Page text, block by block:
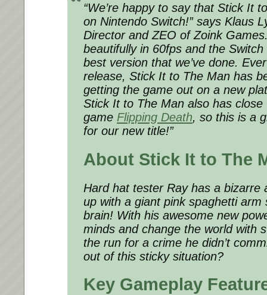
“We’re happy to say that Stick It
on Nintendo Switch!” says Klaus
Director and ZEO of Zoink
beautifully in 60fps and the
best version that we’ve done.
release, Stick It to The Man has
getting the game out on a new
Stick It to The Man also has
game Flipping Death, so this is a
for our new title!”
About Stick It to The
Hard hat tester Ray has a bizarre
up with a giant pink spaghetti arm
brain! With his awesome new
minds and change the world with
the run for a crime he didn’t
out of this sticky situation?
Key Gameplay